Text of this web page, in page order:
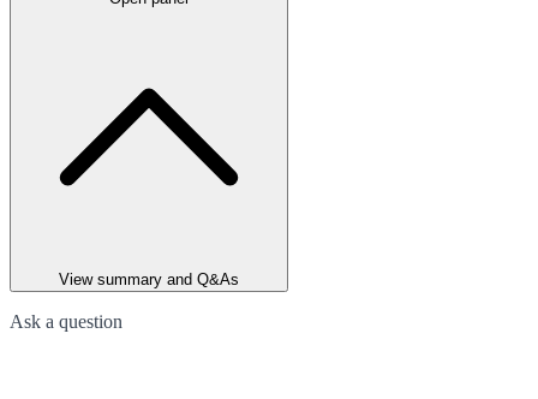
View summary and Q&As
Ask a question